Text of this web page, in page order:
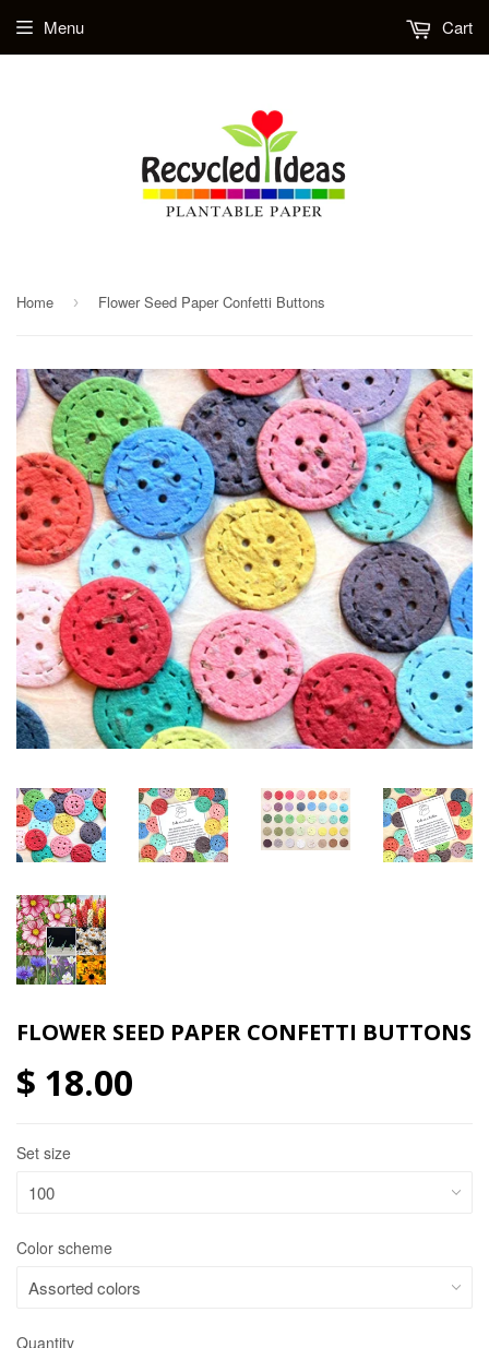
Menu Cart
Home › Flower Seed Paper Confetti Buttons
FLOWER SEED PAPER CONFETTI BUTTONS
$ 18.00
Set size
Color scheme
Quantity